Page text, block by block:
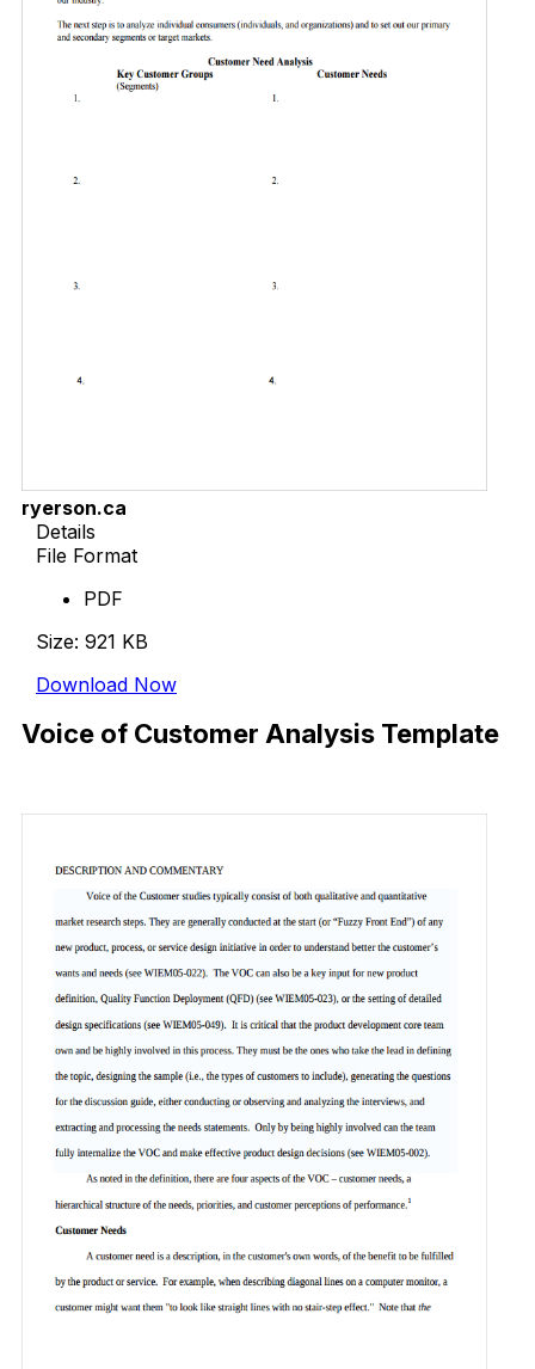
ryerson.ca
Details
File Format
PDF
Size: 921 KB
Download Now
Voice of Customer Analysis Template